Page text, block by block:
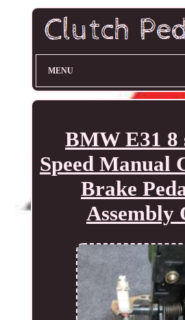
MENU
BMW E31 8
Speed Manual
Brake
Assembly